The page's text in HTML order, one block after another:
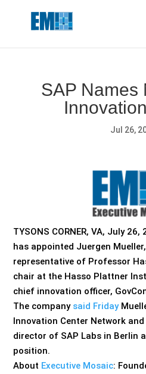
SAP Names
Jul 26,
TYSONS CORNER, VA, July 26,
has appointed Juergen
representative of Professor
chair at the Hasso Plattner
chief innovation officer,
The company said Friday
Innovation Center Network
director of SAP Labs in Berlin
position.
About Executive Mosaic:
May we use cookies to track
privacy very seriously. Please